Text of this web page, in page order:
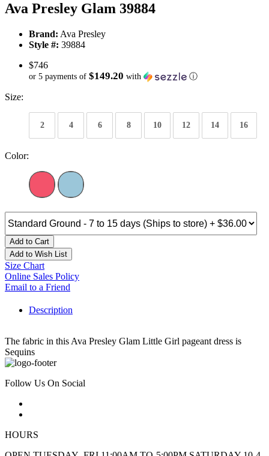
Ava Presley Glam 39884
Brand: Ava Presley
Style #: 39884
$746
or 5 payments of $149.20 with ⓘ
Size:
2 4 6 8 10 12 14 16
Color:
Add to Cart
Add to Wish List
Size Chart
Online Sales Policy
Email to a Friend
Description
The fabric in this Ava Presley Glam Little Girl pageant dress is
Sequins
Follow Us On Social
HOURS